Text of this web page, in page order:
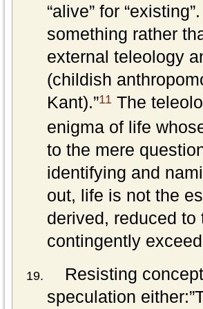
“alive” for
something rather
external teleology
(childish
Kant).”11The
enigma of life
to the mere
identifying and
out, life is not the
derived, reduced
contingently
Resisting
speculation